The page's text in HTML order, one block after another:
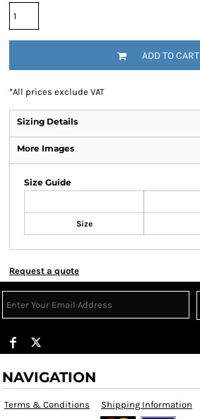
ADD TO CART
*All prices exclude VAT
Sizing Details
More Images
Size Guide
Size
Request a quote
NAVIGATION
Terms & Conditions Shipping Information